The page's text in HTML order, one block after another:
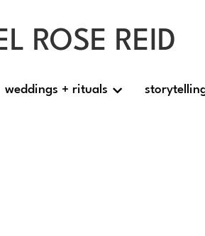
ROSE REID
weddings + rituals
ROSE REID
weddings + rituals